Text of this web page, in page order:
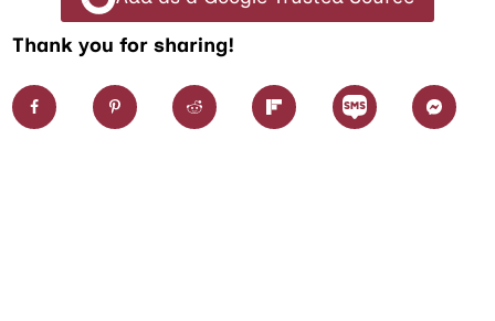
Thank you for sharing!